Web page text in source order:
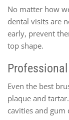
No matter how
dental visits are
early, prevent
top shape.
Even the best
plaque and
cavities and gum